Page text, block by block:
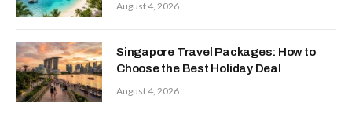
August 4, 2026
Singapore Travel Packages: How to
Choose the Best Holiday Deal
August 4, 2026